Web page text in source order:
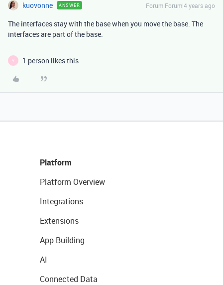
kuovonne ANSWER Forum|Forum|4 years ago
The interfaces stay with the base when you move the base. The
interfaces are part of the base.
Y 1 person likes this
Platform
Platform Overview
Integrations
Extensions
App Building
AI
Connected Data